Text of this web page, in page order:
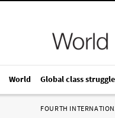
World Global class struggle
FOURTH